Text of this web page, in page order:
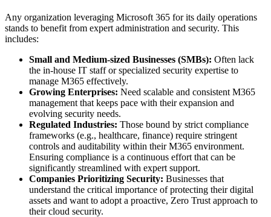
Any organization leveraging Microsoft 365 for its daily operations
stands to benefit from expert administration and security. This
includes:
Small and Medium-sized Businesses (SMBs): Often lack
the in-house IT staff or specialized security expertise to
manage M365 effectively.
Growing Enterprises: Need scalable and consistent M365
management that keeps pace with their expansion and
evolving security needs.
Regulated Industries: Those bound by strict compliance
frameworks (e.g., healthcare, finance) require stringent
controls and auditability within their M365 environment.
Ensuring compliance is a continuous effort that can be
significantly streamlined with expert support.
Companies Prioritizing Security: Businesses that
understand the critical importance of protecting their digital
assets and want to adopt a proactive, Zero Trust approach to
their cloud security.